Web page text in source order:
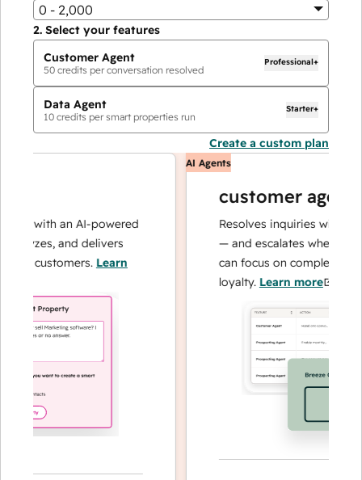
0 - 2,000
2. Select your features
Customer Agent
50 credits per conversation resolved
Professional+
Data Agent
10 credits per smart properties run
Starter+
Create a custom plan
with an AI-powered
and delivers
customers.Learn
AI Agents
customer agent
Resolves inquiries with fast,
— and escalates when
can focus on complex cases
loyalty.Learn more